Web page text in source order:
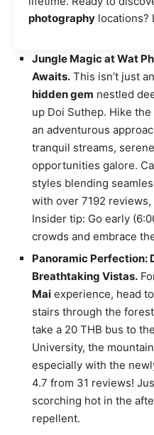
photography locations?
Jungle Magic at Wat
Awaits. This isn’t just
hidden gem nestled
up Doi Suthep. Hike
an adventurous
tranquil streams,
opportunities galore.
styles blending
with over 7192
Insider tip: Go early
crowds and embrace
Panoramic Perfection:
Breathtaking Vistas.
Mai experience, head
stairs through the
take a 20 THB bus to
University, the
especially with the
4.7 from 31 reviews!
scorching hot in the
repellent.